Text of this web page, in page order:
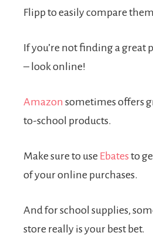
Flipp to easily compare
If you’re not finding a great
– look online!
Amazon sometimes offers
to-school products.
Make sure to use Ebates to
of your online purchases.
And for school supplies,
store really is your best bet.